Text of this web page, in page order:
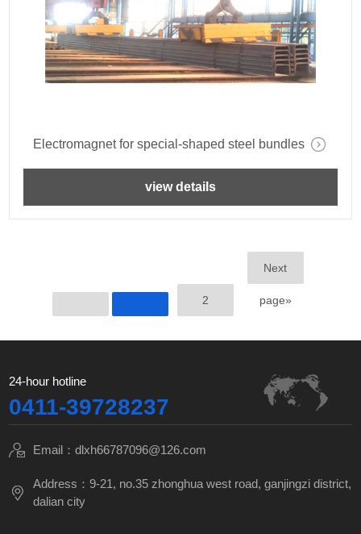
Electromagnet for special-shaped steel bundles
view details
2
Next
page»
24-hour hotline
0411-39728237
Email：dlxh66787096@126.com
Address：9-21, no.35 zhonghua west road, ganjingzi district,
dalian city